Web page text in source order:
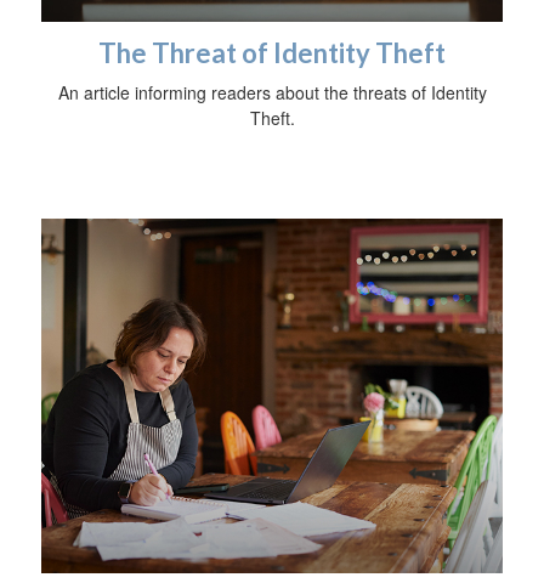
The Threat of Identity Theft
An article informing readers about the threats of Identity
Theft.